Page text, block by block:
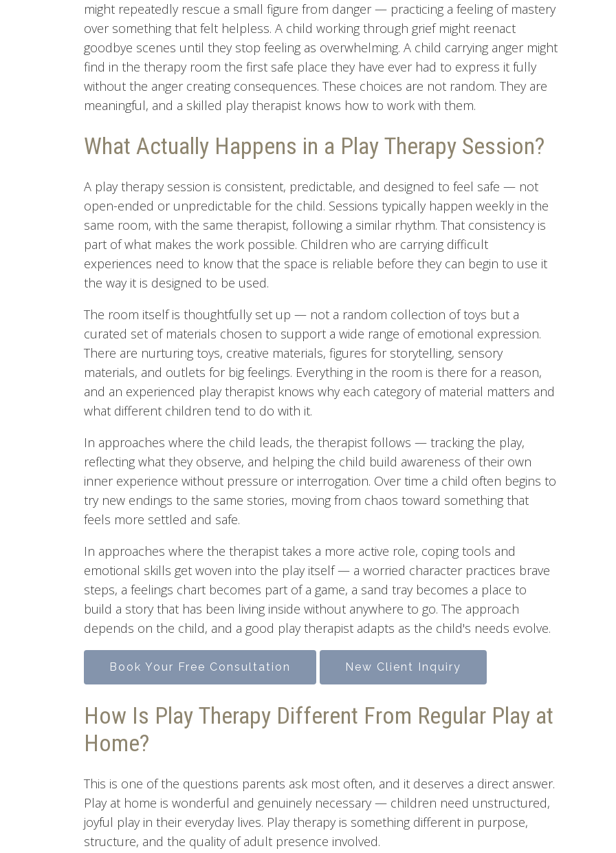
might repeatedly rescue a small figure from danger — practicing a feeling of mastery
over something that felt helpless. A child working through grief might reenact
goodbye scenes until they stop feeling as overwhelming. A child carrying anger might
find in the therapy room the first safe place they have ever had to express it fully
without the anger creating consequences. These choices are not random. They are
meaningful, and a skilled play therapist knows how to work with them.
What Actually Happens in a Play Therapy Session?
A play therapy session is consistent, predictable, and designed to feel safe — not
open-ended or unpredictable for the child. Sessions typically happen weekly in the
same room, with the same therapist, following a similar rhythm. That consistency is
part of what makes the work possible. Children who are carrying difficult
experiences need to know that the space is reliable before they can begin to use it
the way it is designed to be used.
The room itself is thoughtfully set up — not a random collection of toys but a
curated set of materials chosen to support a wide range of emotional expression.
There are nurturing toys, creative materials, figures for storytelling, sensory
materials, and outlets for big feelings. Everything in the room is there for a reason,
and an experienced play therapist knows why each category of material matters and
what different children tend to do with it.
In approaches where the child leads, the therapist follows — tracking the play,
reflecting what they observe, and helping the child build awareness of their own
inner experience without pressure or interrogation. Over time a child often begins to
try new endings to the same stories, moving from chaos toward something that
feels more settled and safe.
In approaches where the therapist takes a more active role, coping tools and
emotional skills get woven into the play itself — a worried character practices brave
steps, a feelings chart becomes part of a game, a sand tray becomes a place to
build a story that has been living inside without anywhere to go. The approach
depends on the child, and a good play therapist adapts as the child's needs evolve.
Book Your Free Consultation New Client Inquiry
How Is Play Therapy Different From Regular Play at
Home?
This is one of the questions parents ask most often, and it deserves a direct answer.
Play at home is wonderful and genuinely necessary — children need unstructured,
joyful play in their everyday lives. Play therapy is something different in purpose,
structure, and the quality of adult presence involved.